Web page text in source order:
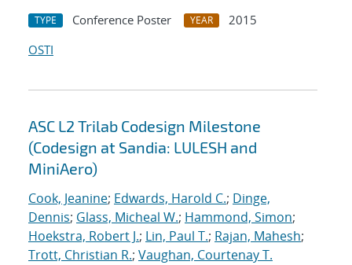
TYPE Conference Poster YEAR
2015
OSTI
ASC L2 Trilab Codesign Milestone
(Codesign at Sandia: LULESH and
MiniAero)
Cook, Jeanine; Edwards, Harold C.; Dinge,
Dennis; Glass, Micheal W.; Hammond, Simon;
Hoekstra, Robert J.; Lin, Paul T.; Rajan, Mahesh;
Trott, Christian R.; Vaughan, Courtenay T.